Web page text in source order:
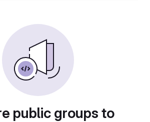
public groups to